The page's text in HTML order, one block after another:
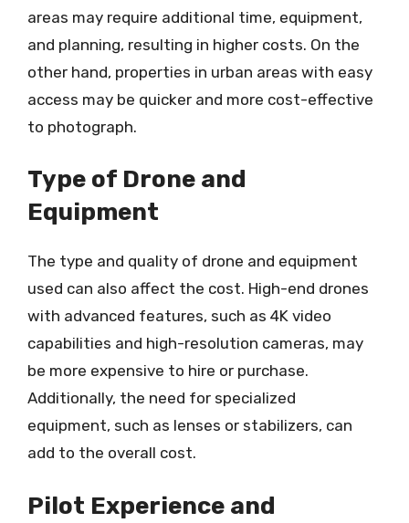
areas may require additional time, equipment,
and planning, resulting in higher costs. On the
other hand, properties in urban areas with easy
access may be quicker and more cost-effective
to photograph.
Type of Drone and
Equipment
The type and quality of drone and equipment
used can also affect the cost. High-end drones
with advanced features, such as 4K video
capabilities and high-resolution cameras, may
be more expensive to hire or purchase.
Additionally, the need for specialized
equipment, such as lenses or stabilizers, can
add to the overall cost.
Pilot Experience and